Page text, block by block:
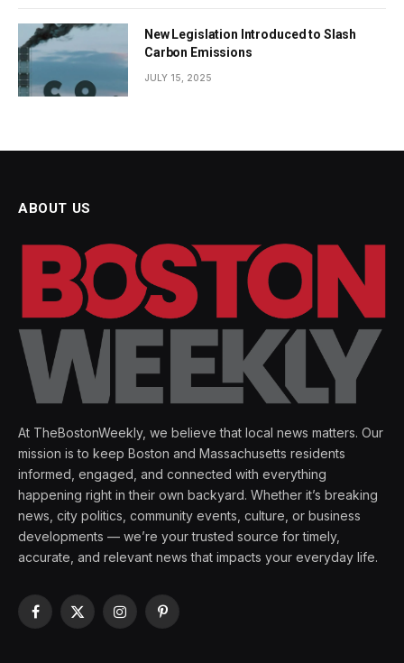
New Legislation Introduced to Slash
Carbon Emissions
JULY 15, 2025
ABOUT US
At TheBostonWeekly, we believe that local news matters. Our
mission is to keep Boston and Massachusetts residents
informed, engaged, and connected with everything
happening right in their own backyard. Whether it’s breaking
news, city politics, community events, culture, or business
developments — we’re your trusted source for timely,
accurate, and relevant news that impacts your everyday life.
Facebook
X
InstagramPinterest